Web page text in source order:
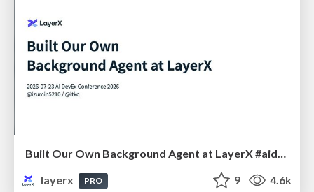
Built Our Own Background Agent at LayerX #aidevex_findy
layerx
PRO 9 4.6k